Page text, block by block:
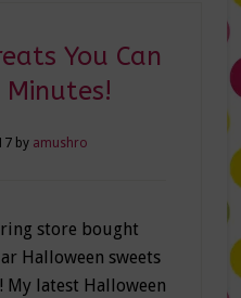
You Can
Minutes!
by amushro
store bought
Halloween sweets
My latest Halloween